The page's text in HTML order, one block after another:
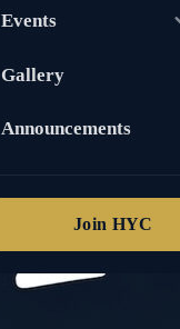
Events
Gallery
Announcements
Join HYC